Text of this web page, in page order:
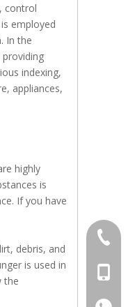
control
employed
In the
indexing,
appliances,
highly
is
If you have
debris, and
is used in
the
+86-